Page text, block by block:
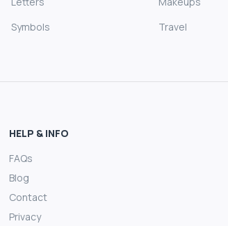
Symbols
Travel
HELP & INFO
FAQs
Blog
Contact
Privacy